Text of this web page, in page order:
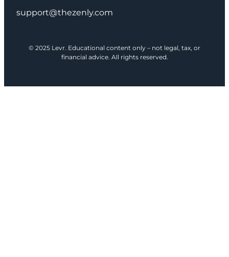
support@thezenly.com
© 2025 Levr. Educational content only – not legal, tax, or
financial advice. All rights reserved.